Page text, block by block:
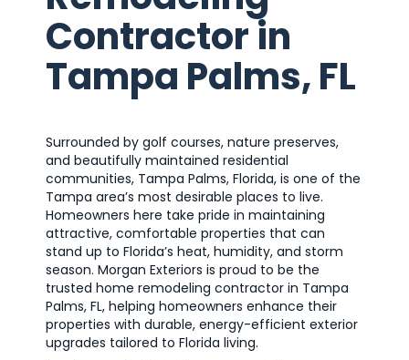
Contractor in
Tampa Palms, FL
Surrounded by golf courses, nature preserves,
and beautifully maintained residential
communities, Tampa Palms, Florida, is one of the
Tampa area’s most desirable places to live.
Homeowners here take pride in maintaining
attractive, comfortable properties that can
stand up to Florida’s heat, humidity, and storm
season. Morgan Exteriors is proud to be the
trusted home remodeling contractor in Tampa
Palms, FL, helping homeowners enhance their
properties with durable, energy-efficient exterior
upgrades tailored to Florida living.